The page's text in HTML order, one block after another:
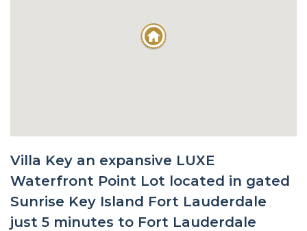
Villa Key an expansive LUXE
Waterfront Point Lot located in gated
Sunrise Key Island Fort Lauderdale
just 5 minutes to Fort Lauderdale